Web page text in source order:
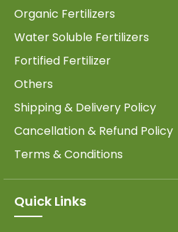
Organic Fertilizers
Water Soluble Fertilizers
Fortified Fertilizer
Others
Shipping & Delivery Policy
Cancellation & Refund Policy
Terms & Conditions
Quick Links